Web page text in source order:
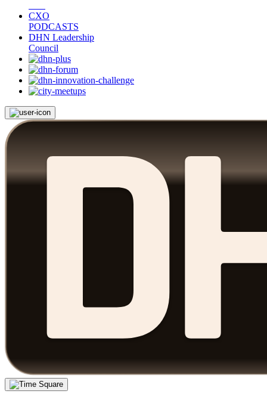
CXO
PODCASTS
DHN Leadership
Council